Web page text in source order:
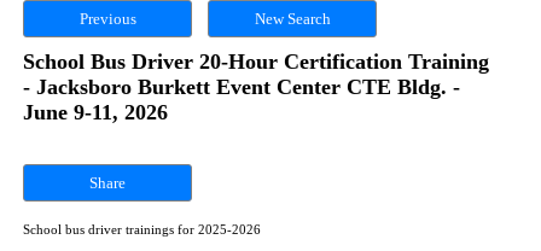
Previous New Search
School Bus Driver 20-Hour Certification Training
- Jacksboro Burkett Event Center CTE Bldg. -
June 9-11, 2026
Share
School bus driver trainings for 2025-2026